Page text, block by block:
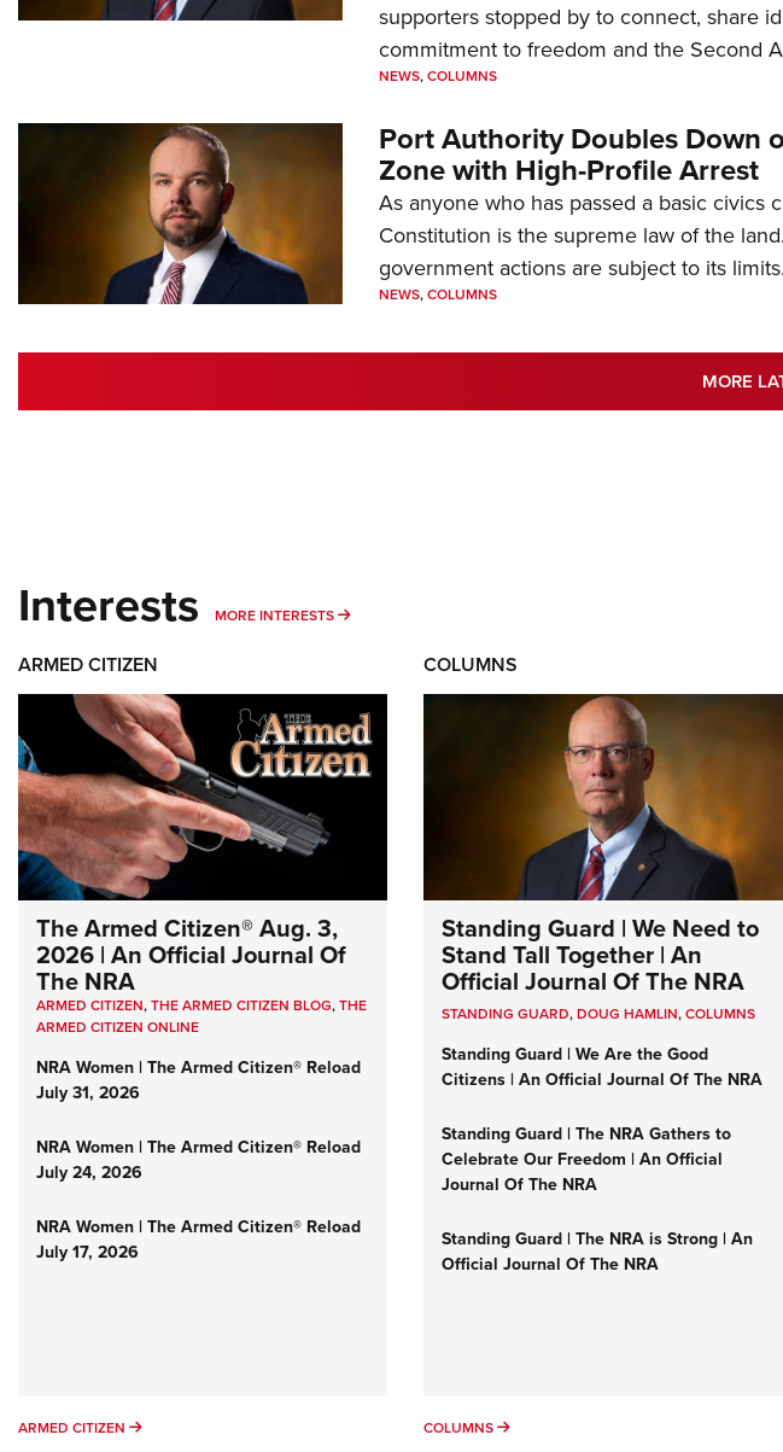
supporters stopped by to connect, share
commitment to freedom and the Second
NEWS,COLUMNS
Port Authority Doubles Down
Zone with High-Profile Arrest
As anyone who has passed a basic civics
Constitution is the supreme law of the
government actions are subject to its limits.
NEWS,COLUMNS
MORE
Interests MORE INTERESTS MORE INTERESTS
ARMED CITIZEN
The Armed Citizen® Aug. 3,
2026 | An Official Journal Of
The NRA
ARMED CITIZEN,THE ARMED CITIZEN BLOG,THE
ARMED CITIZEN ONLINE
NRA Women | The Armed Citizen® Reload
July 31, 2026
NRA Women | The Armed Citizen® Reload
July 24, 2026
NRA Women | The Armed Citizen® Reload
July 17, 2026
ARMED CITIZEN ARMED CITIZEN
COLUMNS
Standing Guard | We Need to
Stand Tall Together | An
Official Journal Of The NRA
STANDING GUARD,DOUG HAMLIN,COLUMNS
Standing Guard | We Are the Good
Citizens | An Official Journal Of The NRA
Standing Guard | The NRA Gathers to
Celebrate Our Freedom | An Official
Journal Of The NRA
Standing Guard | The NRA is Strong | An
Official Journal Of The NRA
COLUMNS COLUMNS